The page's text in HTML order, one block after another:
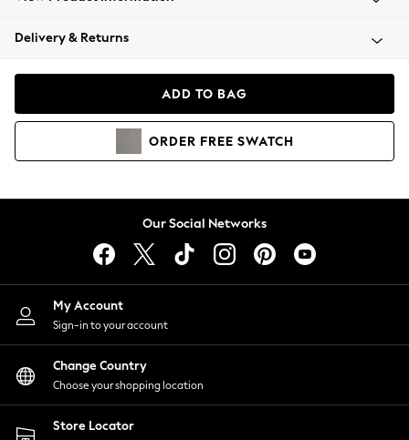
Coats & Jackets
Hoodies & Sweatshirts
Lingerie
Nightwear
Shirts & Blouses
Shorts
Skirts
Suits & Tailoring
Sportswear
Swimwear
Delivery & Returns
ADD TO BAG
ORDER FREE SWATCH
Our Social Networks
My Account
Sign-in to your account
Change Country
Choose your shopping location
Store Locator